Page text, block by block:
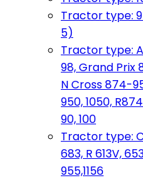
Tractor type:
5)
Tractor type:
98, Grand Prix
N Cross 874-
950, 1050,
90, 100
Tractor type:
683, R 613V,
955,1156